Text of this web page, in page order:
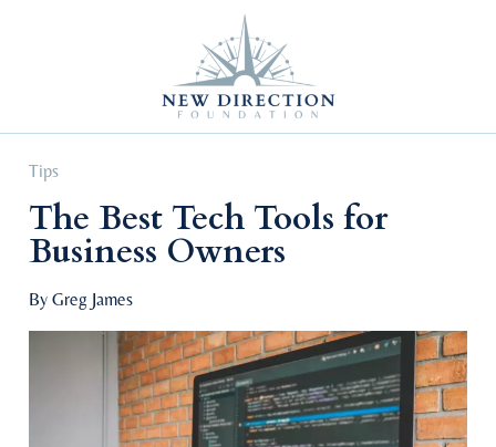
Tips
The Best Tech Tools for
Business Owners
By Greg James